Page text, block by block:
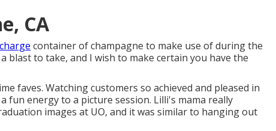
CA
container of champagne to make use of during the
blast to take, and I wish to make certain you have the
faves. Watching customers so achieved and pleased in
fun energy to a picture session. Lilli's mama really
images at UO, and it was similar to hanging out